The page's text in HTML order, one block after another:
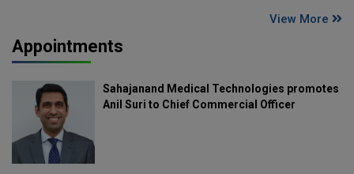
View More
Appointments
Sahajanand Medical Technologies promotes
Anil Suri to Chief Commercial Officer